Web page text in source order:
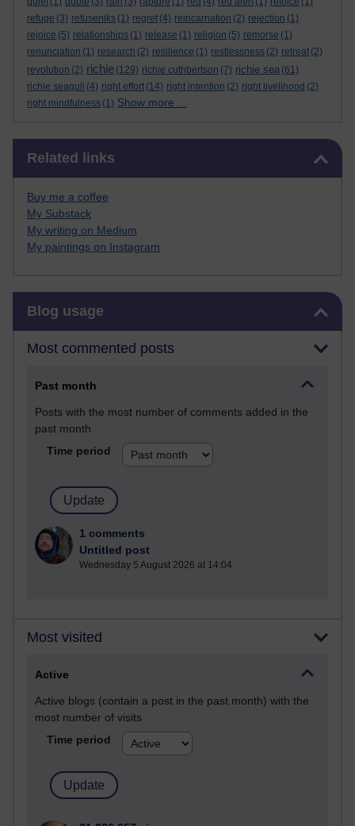
refuge (3) refuseniks (1) regret (4) reincarnation (2) rejection (1)
rejoice (5) relationships (1) release (1) religion (5) remorse (1)
renunciation (1) research (2) resilience (1) restlessness (2) retreat (2)
revolution (2) richie (129) richie cuthbertson (7) richie sea (61)
richie seagull
(4) right effort (14) right intention (2) right livelihood (2)
right mindfulness (1) Show more ...
Related links
Buy me a coffee
My Substack
My writing on Medium
My paintings on Instagram
Blog usage
Most commented posts
Past month
Posts with the most number of comments added in the
past month
Time period
1 comments
Untitled post
Wednesday 5 August 2026 at 14:04
Most visited
Active
Active blogs (contain a post in the past month) with the
most number of visits
Time period